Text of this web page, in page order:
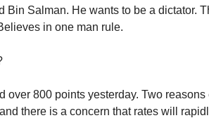
Bin Salman. He wants to be a dictator.
in one man rule.
over 800 points yesterday. Two
there is a concern that rates will